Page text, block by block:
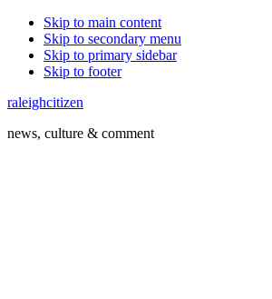
Skip to main content
Skip to secondary menu
Skip to primary sidebar
Skip to footer
raleighcitizen
news, culture & comment